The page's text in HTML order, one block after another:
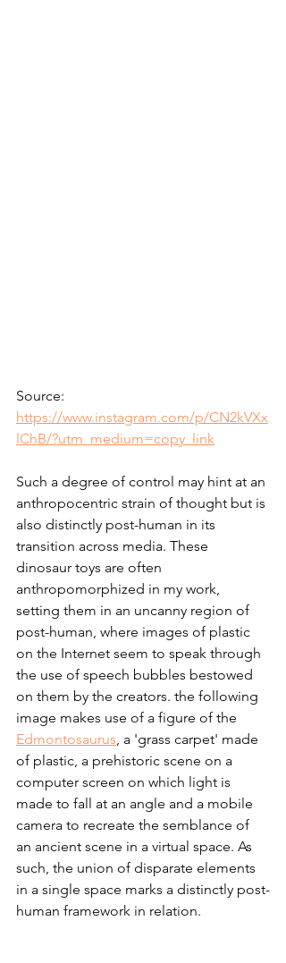
Source:
https://www.instagram.com/p/CN2kVXx
lChB/?utm_medium=copy_link
Such a degree of control may hint at an
anthropocentric strain of thought but is
also distinctly post-human in its
transition across media. These
dinosaur toys are often
anthropomorphized in my work,
setting them in an uncanny region of
post-human, where images of plastic
on the Internet seem to speak through
the use of speech bubbles bestowed
on them by the creators. the following
image makes use of a figure of the
Edmontosaurus, a 'grass carpet' made
of plastic, a prehistoric scene on a
computer screen on which light is
made to fall at an angle and a mobile
camera to recreate the semblance of
an ancient scene in a virtual space. As
such, the union of disparate elements
in a single space marks a distinctly post-
human framework in relation.